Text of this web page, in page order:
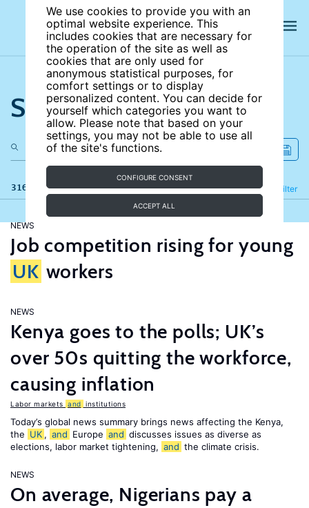
We use cookies to provide you with an
optimal website experience. This
includes cookies that are necessary for
the operation of the site as well as
cookies that are only used for
anonymous statistical purposes, for
comfort settings or to display
personalized content. You can decide for
yourself which categories you want to
allow. Please note that based on your
settings, you may not be able to use all
of the site's functions.
CONFIGURE CONSENT
ACCEPT ALL
Search the site
316 results Filter
Refine
NEWS
Job competition rising for young
UK workers
NEWS
Kenya goes to the polls; UK’s
over 50s quitting the workforce,
causing inflation
Labor markets and institutions
Today’s global news summary brings news affecting the Kenya,
the UK , and Europe and discusses issues as diverse as
elections, labor market tightening, and the climate crisis.
NEWS
On average, Nigerians pay a